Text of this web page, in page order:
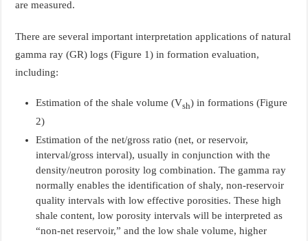
are measured.
There are several important interpretation applications of natural
gamma ray (GR) logs (Figure 1) in formation evaluation,
including:
Estimation of the shale volume (Vsh) in formations (Figure
2)
Estimation of the net/gross ratio (net, or reservoir,
interval/gross interval), usually in conjunction with the
density/neutron porosity log combination. The gamma ray
normally enables the identification of shaly, non-reservoir
quality intervals with low effective porosities. These high
shale content, low porosity intervals will be interpreted as
“non-net reservoir,” and the low shale volume, higher